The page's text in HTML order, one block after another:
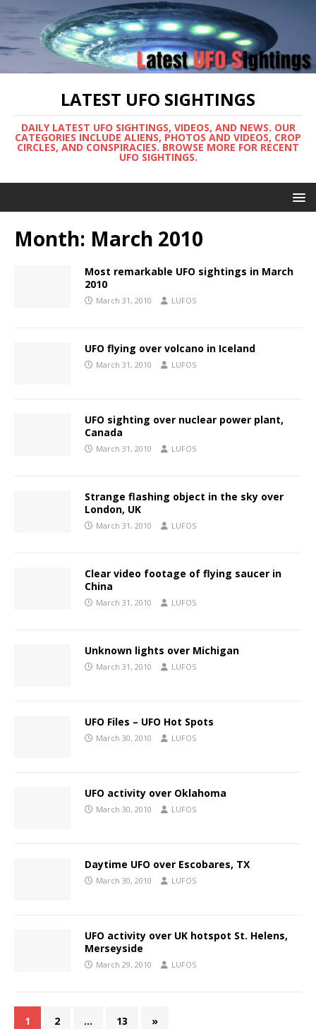
LATEST UFO SIGHTINGS
DAILY LATEST UFO SIGHTINGS, VIDEOS, AND NEWS. OUR
CATEGORIES INCLUDE ALIENS, PHOTOS AND VIDEOS, CROP
CIRCLES, AND CONSPIRACIES. BROWSE MORE FOR RECENT
UFO SIGHTINGS.
Month: March 2010
Most remarkable UFO sightings in March
2010
March 31, 2010 LUFOS
UFO flying over volcano in Iceland
March 31, 2010 LUFOS
UFO sighting over nuclear power plant,
Canada
March 31, 2010 LUFOS
Strange flashing object in the sky over
London, UK
March 31, 2010 LUFOS
Clear video footage of flying saucer in
China
March 31, 2010 LUFOS
Unknown lights over Michigan
March 31, 2010 LUFOS
UFO Files – UFO Hot Spots
March 30, 2010 LUFOS
UFO activity over Oklahoma
March 30, 2010 LUFOS
Daytime UFO over Escobares, TX
March 30, 2010 LUFOS
UFO activity over UK hotspot St. Helens,
Merseyside
March 29, 2010 LUFOS
1 2 … 13 »